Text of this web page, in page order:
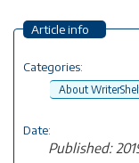
Article info
Categories:
About
Date:
Published: